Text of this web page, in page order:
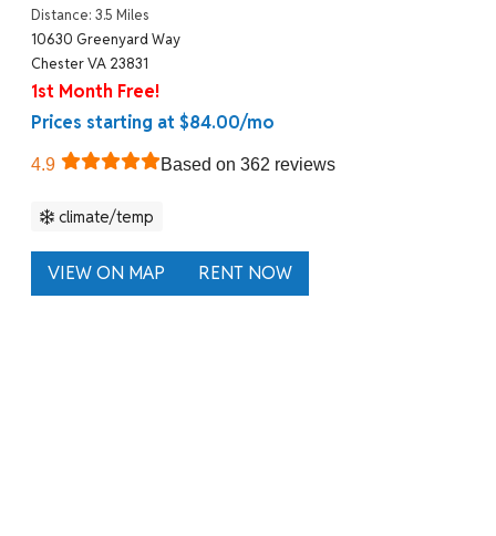
Distance: 3.5 Miles
10630 Greenyard Way
Chester VA 23831
1st Month Free!
Prices starting at $84.00/mo
4.9 Based on 362 reviews
climate/temp
VIEW ON MAP RENT NOW